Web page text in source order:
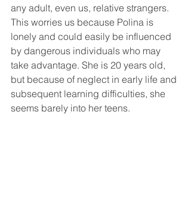
any adult, even us, relative strangers.
This worries us because Polina is
lonely and could easily be influenced
by dangerous individuals who may
take advantage. She is 20 years old,
but because of neglect in early life and
subsequent learning difficulties, she
seems barely into her teens.